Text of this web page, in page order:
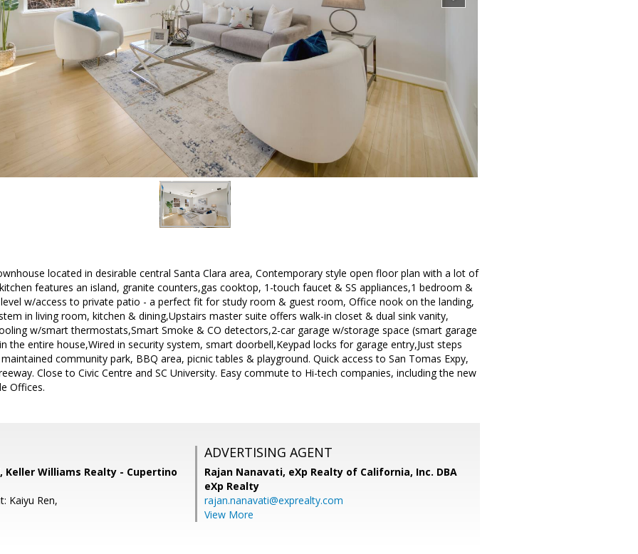
located in desirable central Santa Clara area, Contemporary style open floor plan with a lot of
features an island, granite counters,gas cooktop, 1-touch faucet & SS appliances,1 bedroom &
w/access to private patio - a perfect fit for study room & guest room, Office nook on the landing,
in living room, kitchen & dining,Upstairs master suite offers walk-in closet & dual sink vanity,
w/smart thermostats,Smart Smoke & CO detectors,2-car garage w/storage space (smart garage
the entire house,Wired in security system, smart doorbell,Keypad locks for garage entry,Just steps
community park, BBQ area, picnic tables & playground. Quick access to San Tomas Expy,
Close to Civic Centre and SC University. Easy commute to Hi-tech companies, including the new
Offices.
Keller Williams Realty - Cupertino
Kaiyu Ren,
ADVERTISING AGENT
Rajan Nanavati, eXp Realty of California, Inc. DBA
eXp Realty
rajan.nanavati@exprealty.com
View More